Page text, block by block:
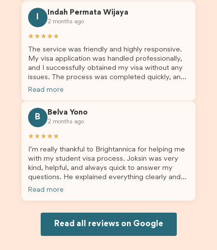
for us. I would highly recommend Brightannica to
others who are seeking a student visa agent to
assist them with their visa application and college
Indah Permata Wijaya
2 months ago
★★★★★
The service was friendly and highly responsive.
My visa application was handled professionally,
and I successfully obtained my visa without any
issues. The process was completed quickly, and
the admin team provided excellent guidance
Read more
B
Belva Yono
2 months ago
★★★★★
I’m really thankful to Brightannica for helping me
with my student visa process. Joksin was very
kind, helpful, and always quick to answer my
questions. He explained everything clearly and
supported me from beginning until the end.
would definitely recommend Brightannica and
Joksin to anyone needing help with a student
Read more
Read all reviews on Google